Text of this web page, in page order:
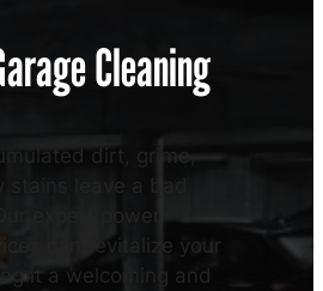
Cleaning
dirt, grime,
stains leave a bad
expert power
can revitalize your
it a welcoming and